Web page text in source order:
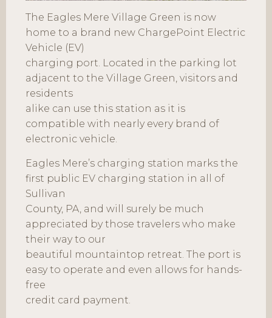
The Eagles Mere Village Green is now
home to a brand new ChargePoint Electric
Vehicle (EV)
charging port. Located in the parking lot
adjacent to the Village Green, visitors and
residents
alike can use this station as it is
compatible with nearly every brand of
electronic vehicle.
Eagles Mere’s charging station marks the
first public EV charging station in all of
Sullivan
County, PA, and will surely be much
appreciated by those travelers who make
their way to our
beautiful mountaintop retreat. The port is
easy to operate and even allows for hands-
free
credit card payment.